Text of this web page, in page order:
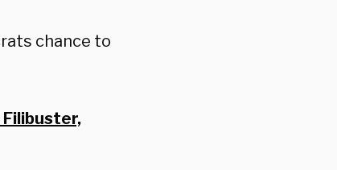
chance to